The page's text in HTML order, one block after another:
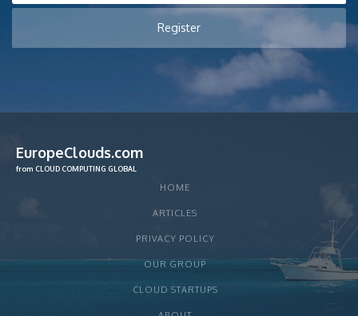
EuropeClouds.com
from CLOUD COMPUTING GLOBAL
HOME
ARTICLES
PRIVACY POLICY
OUR GROUP
CLOUD STARTUPS